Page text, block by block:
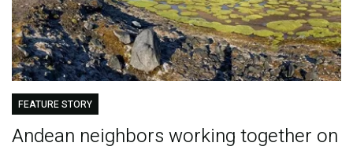
FEATURE STORY
Andean neighbors working together on